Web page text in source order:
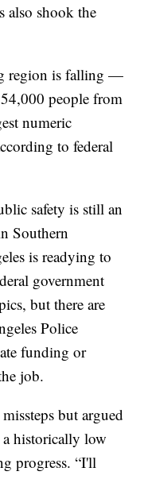
also shook the
region is falling —
people from
numeric
to federal
safety is still an
Southern
is readying to
government
but there are
Police
funding or
job.
but argued
a historically low
progress. “I'll